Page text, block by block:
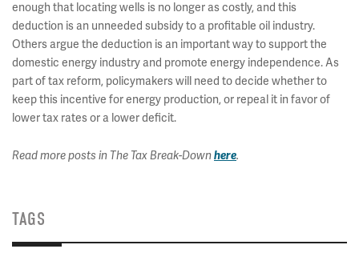
enough that locating wells is no longer as costly, and this
deduction is an unneeded subsidy to a profitable oil industry.
Others argue the deduction is an important way to support the
domestic energy industry and promote energy independence. As
part of tax reform, policymakers will need to decide whether to
keep this incentive for energy production, or repeal it in favor of
lower tax rates or a lower deficit.
Read more posts in The Tax Break-Downhere.
TAGS